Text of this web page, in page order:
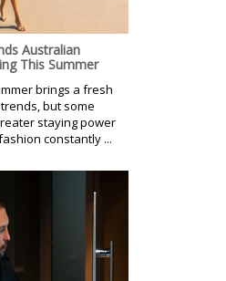
Australian
This Summer
brings a fresh
but some
staying power
constantly ...